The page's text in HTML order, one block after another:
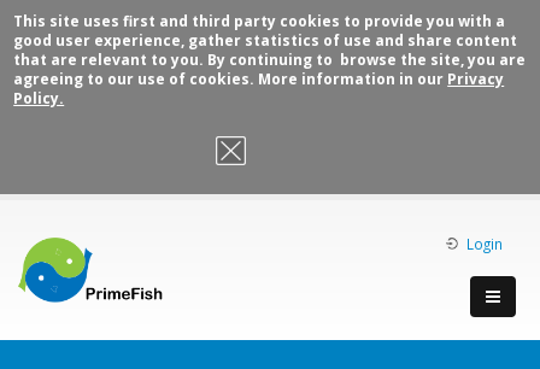
This site uses first and third party cookies to provide you with a
good user experience, gather statistics of use and share content
that are relevant to you. By continuing to browse the site, you are
agreeing to our use of cookies. More information in our Privacy
Policy.
OK, I agree
Login